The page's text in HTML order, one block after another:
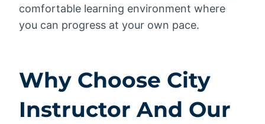
comfortable learning environment where
you can progress at your own pace.
Why Choose City
Instructor And Our